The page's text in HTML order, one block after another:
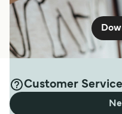
Customer Service